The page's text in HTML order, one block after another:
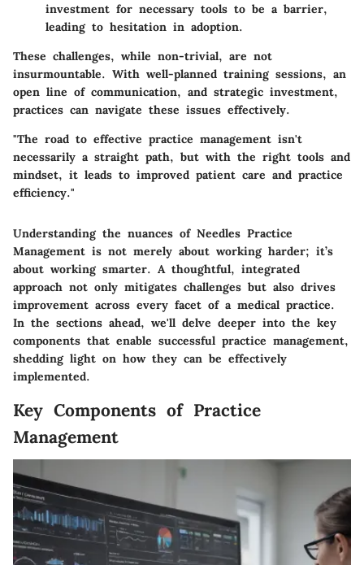
investment for necessary tools to be a barrier,
leading to hesitation in adoption.
These challenges, while non-trivial, are not
insurmountable. With well-planned training sessions, an
open line of communication, and strategic investment,
practices can navigate these issues effectively.
"The road to effective practice management isn't
necessarily a straight path, but with the right tools and
mindset, it leads to improved patient care and practice
efficiency."
Understanding the nuances of Needles Practice
Management is not merely about working harder; it’s
about working smarter. A thoughtful, integrated
approach not only mitigates challenges but also drives
improvement across every facet of a medical practice.
In the sections ahead, we'll delve deeper into the key
components that enable successful practice management,
shedding light on how they can be effectively
implemented.
Key Components of Practice
Management